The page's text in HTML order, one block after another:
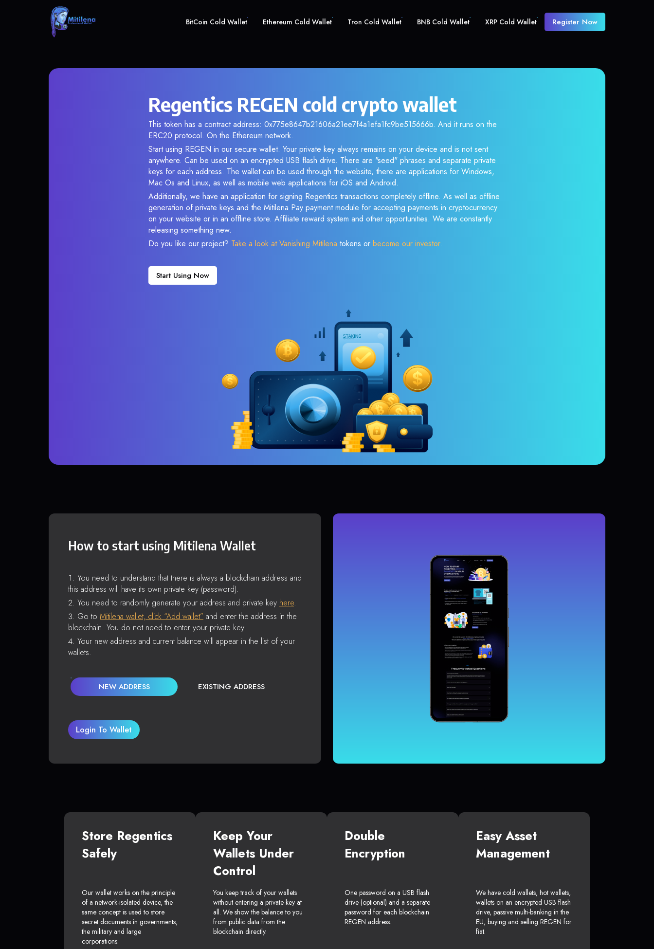
BitCoin Cold Wallet Ethereum Cold Wallet Tron Cold Wallet BNB Cold Wallet XRP Cold Wallet Register Now
Regentics REGEN cold crypto wallet
This token has a contract address: 0x775e8647b21606a21ee7f4a1efa1fc9be515666b. And it runs on the
ERC20 protocol. On the Ethereum network.
Start using REGEN in our secure wallet. Your private key always remains on your device and is not sent
anywhere. Can be used on an encrypted USB flash drive. There are "seed" phrases and separate private
keys for each address. The wallet can be used through the website, there are applications for Windows,
Mac Os and Linux, as well as mobile web applications for iOS and Android.
Additionally, we have an application for signing Regentics transactions completely offline. As well as offline
generation of private keys and the Mitilena Pay payment module for accepting payments in cryptocurrency
on your website or in an offline store. Affiliate reward system and other opportunities. We are constantly
releasing something new.
Do you like our project? Take a look at Vanishing Mitilena tokens or become our investor.
Start Using Now
How to start using Mitilena Wallet
You need to understand that there is always a blockchain address and
this address will have its own private key (password).
You need to randomly generate your address and private key here.
Go to Mitilena wallet, click “Add wallet” and enter the address in the
blockchain. You do not need to enter your private key.
Your new address and current balance will appear in the list of your
wallets.
NEW ADDRESS EXISTING ADDRESS
Login To Wallet
Store Regentics
Safely
Our wallet works on the principle
of a network-isolated device, the
same concept is used to store
secret documents in governments,
the military and large
corporations.
Keep Your
Wallets Under
Control
You keep track of your wallets
without entering a private key at
all. We show the balance to you
from public data from the
blockchain directly.
Double
Encryption
One password on a USB flash
drive (optional) and a separate
password for each blockchain
REGEN address.
Easy Asset
Management
We have cold wallets, hot wallets,
wallets on an encrypted USB flash
drive, passive multi-banking in the
EU, buying and selling REGEN for
fiat.